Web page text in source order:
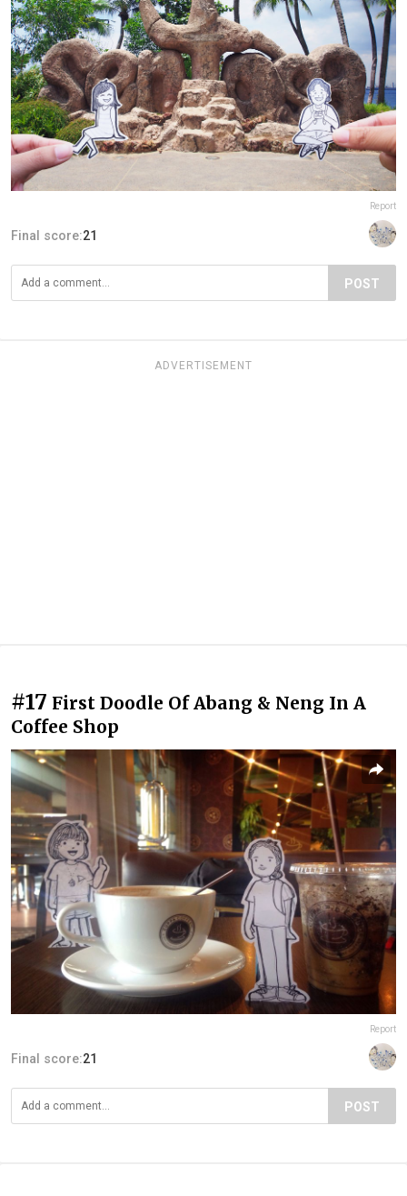
Report
Final score:21
POST
ADVERTISEMENT
#17 First Doodle Of Abang & Neng In A
Coffee Shop
Report
Final score:21
POST